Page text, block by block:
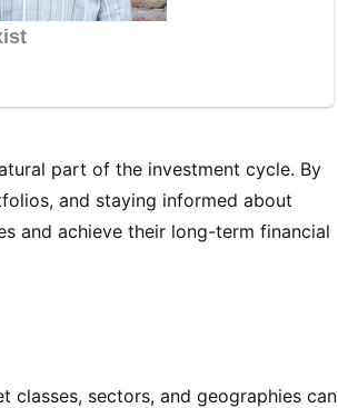
part of the investment cycle. By
and staying informed about
and achieve their long-term financial
classes, sectors, and geographies can